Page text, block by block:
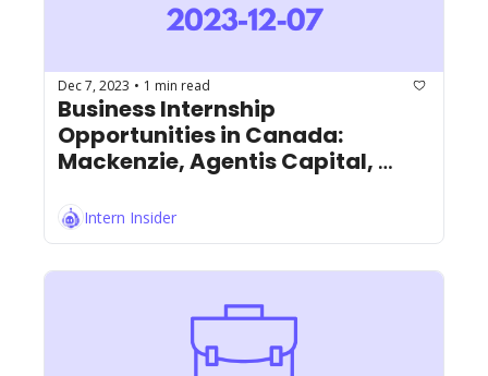
Dec 7, 2023 • 1 min read
Business Internship
Opportunities in Canada:
Mackenzie, Agentis Capital,
Intern Insider